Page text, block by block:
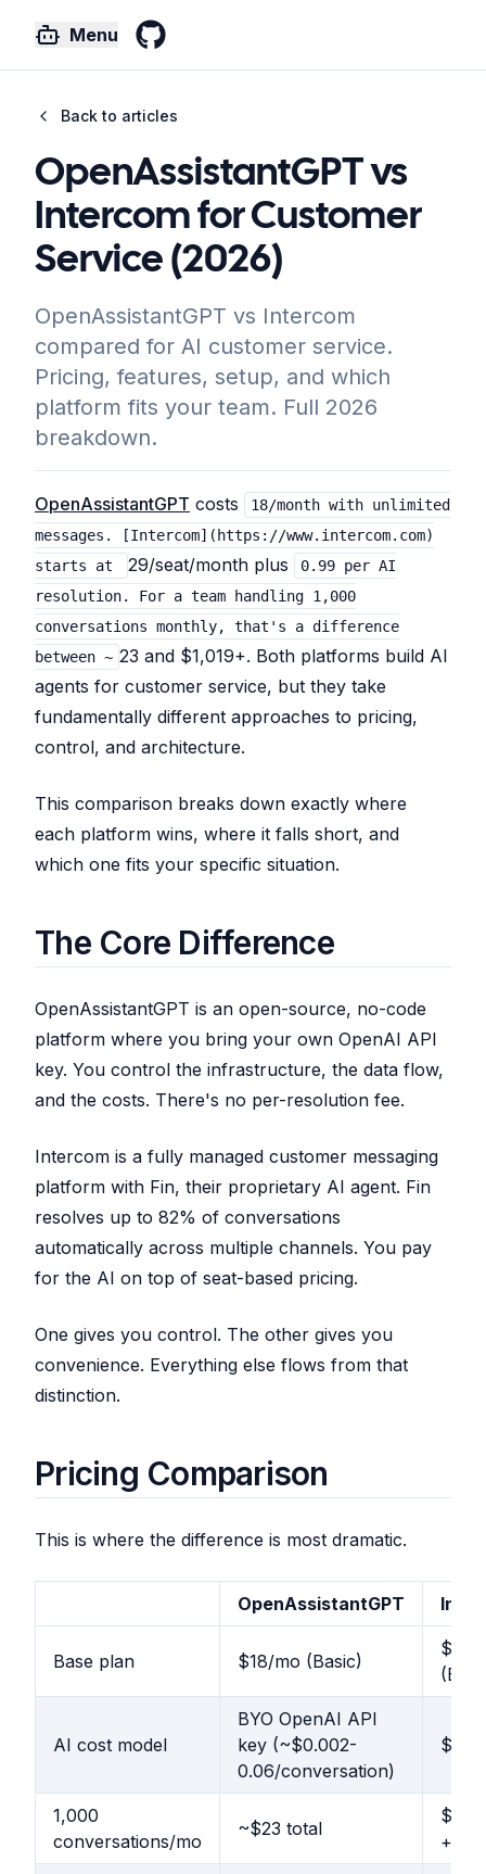
Menu
Back to articles
OpenAssistantGPT vs
Intercom for Customer
Service (2026)
OpenAssistantGPT vs Intercom
compared for AI customer service.
Pricing, features, setup, and which
platform fits your team. Full 2026
breakdown.
OpenAssistantGPT costs
18/month with unlimited
messages. [Intercom](https://www.intercom.com)
starts at
29/seat/month plus
0.99 per AI
resolution. For a team handling 1,000
conversations monthly, that's a difference
between ~ 23 and $1,019+. Both platforms build AI
agents for customer service, but they take
fundamentally different approaches to pricing,
control, and architecture.
This comparison breaks down exactly where
each platform wins, where it falls short, and
which one fits your specific situation.
The Core Difference
OpenAssistantGPT is an open-source, no-code
platform where you bring your own OpenAI API
key. You control the infrastructure, the data flow,
and the costs. There's no per-resolution fee.
Intercom is a fully managed customer messaging
platform with Fin, their proprietary AI agent. Fin
resolves up to 82% of conversations
automatically across multiple channels. You pay
for the AI on top of seat-based pricing.
One gives you control. The other gives you
convenience. Everything else flows from that
distinction.
Pricing Comparison
This is where the difference is most dramatic.
OpenAssistantGPT
Base plan $18/mo (Basic)
$29/
AI cost model
BYO OpenAI API
key (~$0.002-
0.06/conversation)
1,000
conversations/mo
~$23 total
+